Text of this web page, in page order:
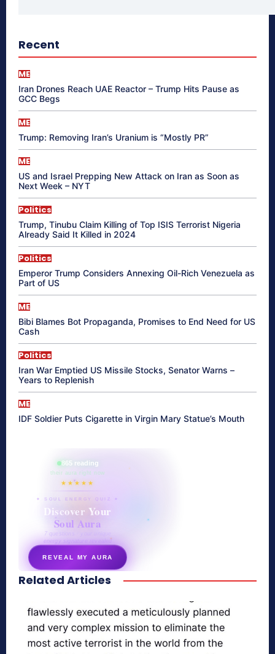
Recent
ME
Iran Drones Reach UAE Reactor – Trump Hits Pause as
GCC Begs
ME
Trump: Removing Iran’s Uranium is “Mostly PR”
ME
US and Israel Prepping New Attack on Iran as Soon as
Next Week – NYT
Politics
Trump, Tinubu Claim Killing of Top ISIS Terrorist Nigeria
Already Said It Killed in 2024
Politics
Emperor Trump Considers Annexing Oil-Rich Venezuela as
Part of US
ME
Bibi Blames Bot Propaganda, Promises to End Need for US
Cash
Politics
Iran War Emptied US Missile Stocks, Senator Warns –
Years to Replenish
ME
IDF Soldier Puts Cigarette in Virgin Mary Statue’s Mouth
865 reading
their aura right now
★★★★★
✦ SOUL ENERGY QUIZ ✦
Discover Your
Soul Aura
7 questions · your unique
energy signature revealed
REVEAL MY AURA
secretnaturale.com/aura
Related Articles